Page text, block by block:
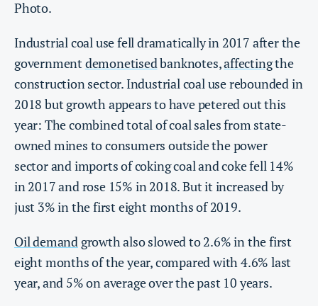
Photo.
Industrial coal use fell dramatically in 2017 after the
government demonetisedbanknotes,affectingthe
construction sector. Industrial coal use rebounded in
2018 but growth appears to have petered out this
year: The combined total of coal sales from state-
owned mines to consumers outside the power
sector and imports of coking coal and coke fell 14%
in 2017 and rose 15% in 2018. But it increased by
just 3% in the first eight months of 2019.
Oil demand growth also slowed to 2.6% in the first
eight months of the year, compared with 4.6% last
year, and 5% on average over the past 10 years.